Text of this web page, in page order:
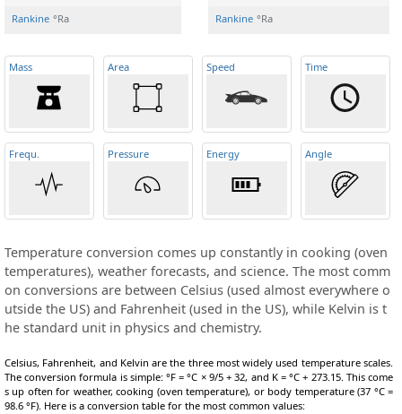
Rankine °Ra Rankine °Ra
Mass Area Speed Time
Frequ. Pressure Energy Angle
Temperature conversion comes up constantly in cooking (oven
temperatures), weather forecasts, and science. The most comm
on conversions are between Celsius (used almost everywhere o
utside the US) and Fahrenheit (used in the US), while Kelvin is t
he standard unit in physics and chemistry.
Celsius, Fahrenheit, and Kelvin are the three most widely used temperature scales.
The conversion formula is simple: °F = °C × 9/5 + 32, and K = °C + 273.15. This come
s up often for weather, cooking (oven temperature), or body temperature (37 °C =
98.6 °F). Here is a conversion table for the most common values: